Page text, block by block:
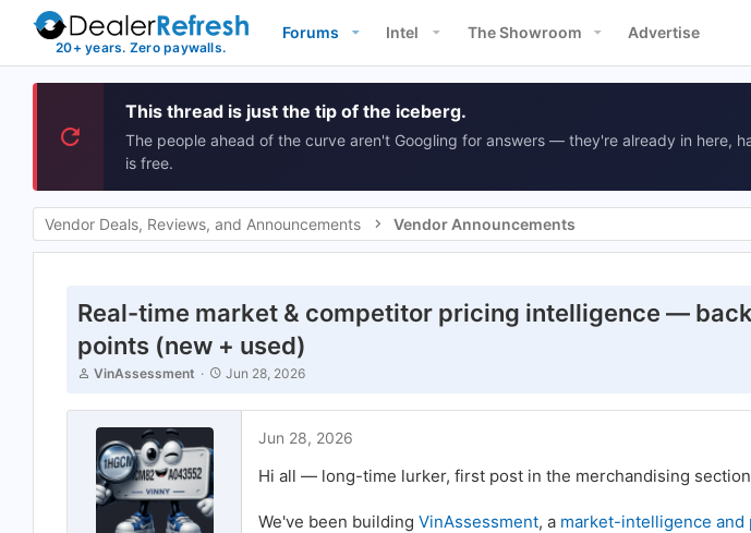
Forums Intel The Showroom Advertise
This thread is just the tip of the iceberg.
The people ahead of the curve aren't Googling for answers — they're already in here,
is free.
Vendor Deals, Reviews, and Announcements Vendor Announcements
Real-time market & competitor pricing intelligence —
points (new + used)
T
r
e
d
s
t
a
VinAssessment
S
a
Jun 28, 2026
Jun 28, 2026
Hi all — long-time lurker, first post in the merchandising
We've been building VinAssessment, a market-intelligence